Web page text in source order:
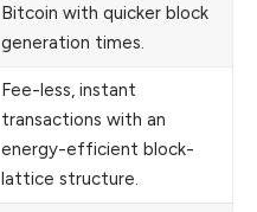
Bitcoin with quicker block
generation times.
Fee-less, instant
transactions with an
energy-efficient block-
lattice structure.